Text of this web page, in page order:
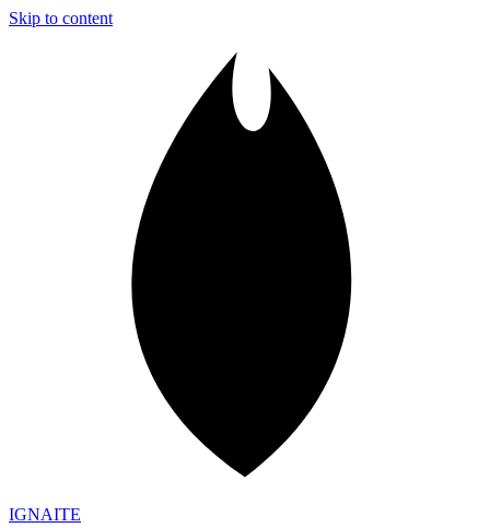
Skip to content
IGNAITE